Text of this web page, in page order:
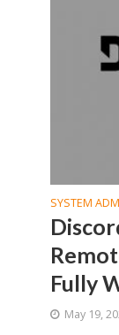
SYSTEM
Fully
May 19,